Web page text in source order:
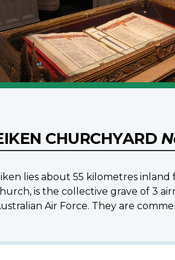
CHURCHYARD
lies about 55 kilometres
is the collective grave of 3
Air Force. They are